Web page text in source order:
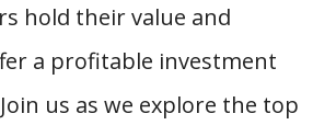
hold their value and
a profitable investment
us as we explore the top